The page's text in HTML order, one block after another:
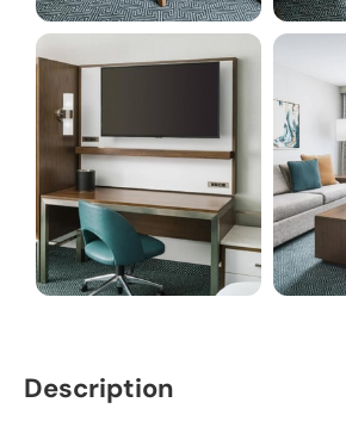
Description